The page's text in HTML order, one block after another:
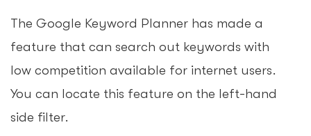
The Google Keyword Planner has made a
feature that can search out keywords with
low competition available for internet users.
You can locate this feature on the left-hand
side filter.